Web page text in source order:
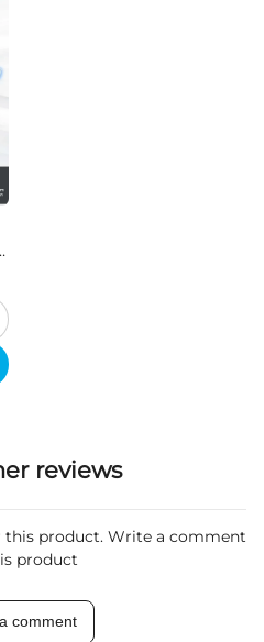
reviews
this product. Write a comment
product
comment